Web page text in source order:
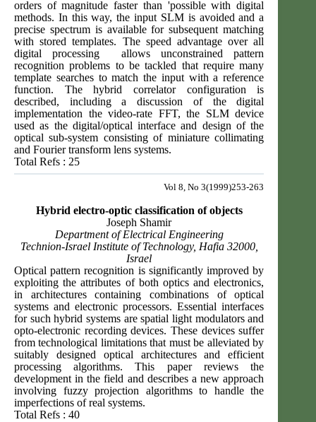
orders of magnitude faster than 'possible with digital
methods. In this way, the input SLM is avoided and a
precise spectrum is available for subsequent matching
with stored templates. The speed advantage over all
digital processing allows unconstrained pattern
recognition problems to be tackled that require many
template searches to match the input with a reference
function. The hybrid correlator configuration is
described, including a discussion of the digital
implementation the video-rate FFT, the SLM device
used as the digital/optical interface and design of the
optical sub-system consisting of miniature collimating
and Fourier transform lens systems.
Total Refs : 25
Vol 8, No 3(1999)253-263
Hybrid electro-optic classification of objects
Joseph Shamir
Department of Electrical Engineering
Technion-Israel Institute of Technology, Hafia 32000,
Israel
Optical pattern recognition is significantly improved by
exploiting the attributes of both optics and electronics,
in architectures containing combinations of optical
systems and electronic processors. Essential interfaces
for such hybrid systems are spatial light modulators and
opto-electronic recording devices. These devices suffer
from technological limitations that must be alleviated by
suitably designed optical architectures and efficient
processing algorithms. This paper reviews the
development in the field and describes a new approach
involving fuzzy projection algorithms to handle the
imperfections of real systems.
Total Refs : 40